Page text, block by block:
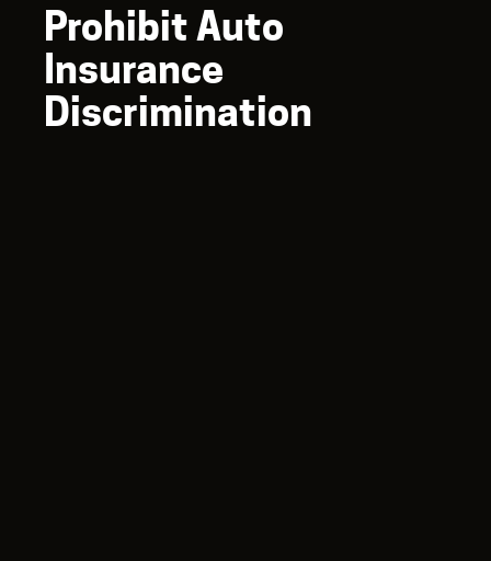
Prohibit Auto
Insurance
Discrimination